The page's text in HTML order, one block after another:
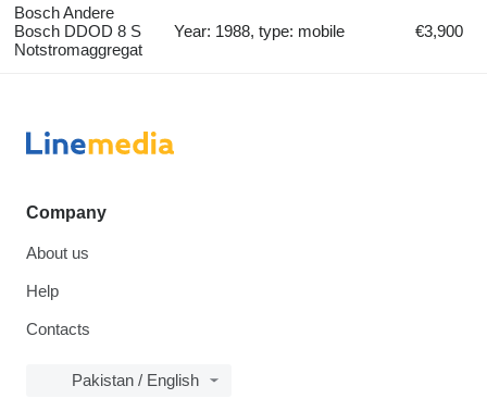
Bosch Andere
Bosch DDOD 8 S
Notstromaggregat
Year: 1988, type: mobile €3,900
Company
About us
Help
Contacts
Pakistan / English